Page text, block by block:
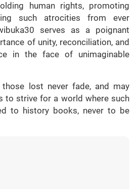
human rights, promoting
such atrocities from ever
serves as a poignant
of unity, reconciliation, and
in the face of unimaginable
lost never fade, and may
to strive for a world where such
to history books, never to be